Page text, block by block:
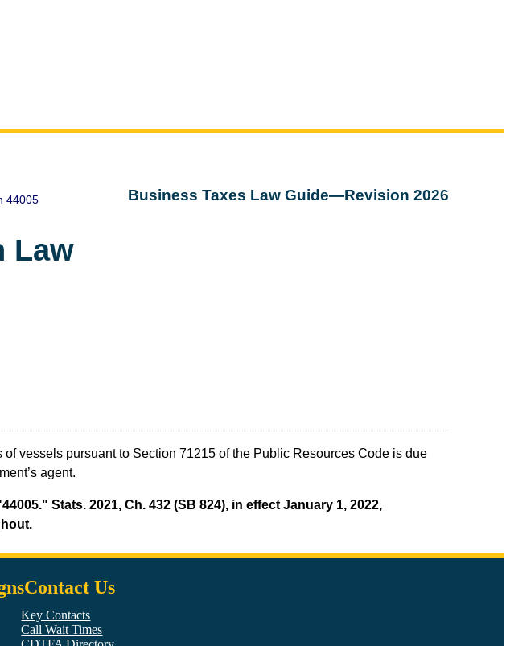
Business Taxes Law Guide—Revision 2026
44005
Law
vessels pursuant to Section 71215 of the Public Resources Code is due
agent.
Stats. 2021, Ch. 432 (SB 824), in effect January 1, 2022,
Contact Us
Key Contacts
Call Wait Times